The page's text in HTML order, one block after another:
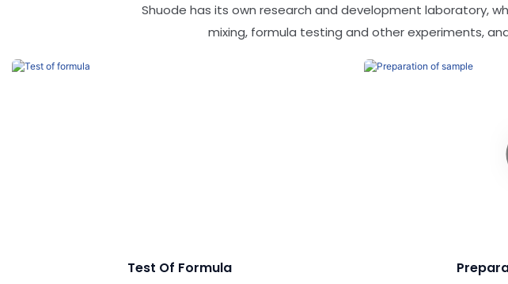
Shuode has its own research and development laboratory,
mixing, formula testing and other experiments,
Test Of Formula